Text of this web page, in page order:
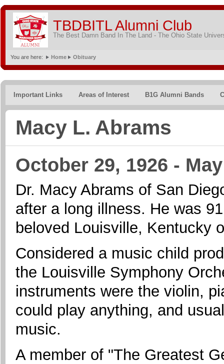
TBDBITL Alumni Club
The Best Damn Band In The Land - The Ohio State
You are here: Home Obituary
Important Links Areas of Interest B1G Alumni Bands
Macy L. Abrams
October 29, 1926 -
Dr. Macy Abrams of San
after a long illness. He was
beloved Louisville, Kentucky
Considered a music child
the Louisville Symphony
instruments were the violin,
could play anything, and
music.
A member of "The Greatest